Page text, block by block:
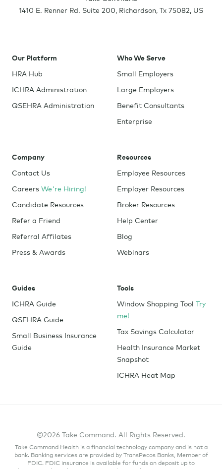
1410 E. Renner Rd. Suite 200, Richardson, Tx 75082, US
Our Platform
HRA Hub
ICHRA Administration
QSEHRA Administration
Who We Serve
Small Employers
Large Employers
Benefit Consultants
Enterprise
Company
Contact Us
Careers We're Hiring!
Candidate Resources
Refer a Friend
Referral Affilates
Press & Awards
Resources
Employee Resources
Employer Resources
Broker Resources
Help Center
Blog
Webinars
Guides
ICHRA Guide
QSEHRA Guide
Small Business Insurance
Guide
Tools
Window Shopping Tool Try
me!
Tax Savings Calculator
Health Insurance Market
Snapshot
ICHRA Heat Map
©2026 Take Command. All Rights Reserved.
Take Command Health is a financial technology company and is not a
bank. Banking services are provided by TransPecos Banks, Member of
FDIC. FDIC insurance is available for funds on deposit up to